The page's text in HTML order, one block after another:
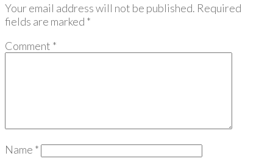
Your email address will not be published. Required
fields are marked *
Comment *
Name *